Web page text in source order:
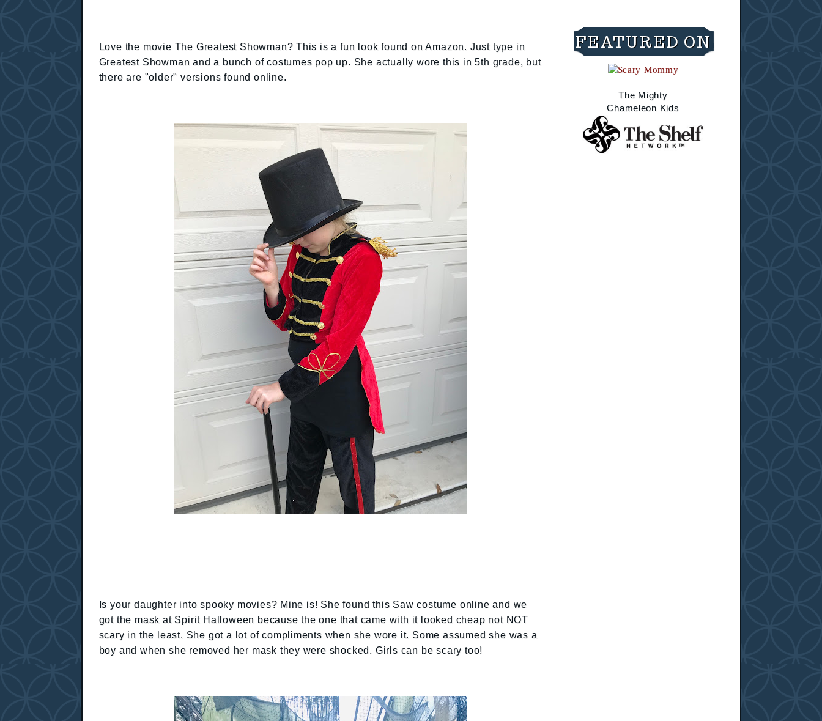
Love the movie The Greatest Showman? This is a fun look found on Amazon. Just type in
Greatest Showman and a bunch of costumes pop up. She actually wore this in 5th grade, but
there are "older" versions found online.
Is your daughter into spooky movies? Mine is! She found this Saw costume online and we
got the mask at Spirit Halloween because the one that came with it looked cheap not NOT
scary in the least. She got a lot of compliments when she wore it. Some assumed she was a
boy and when she removed her mask they were shocked. Girls can be scary too!
FEATURED ON
The Mighty
Chameleon Kids